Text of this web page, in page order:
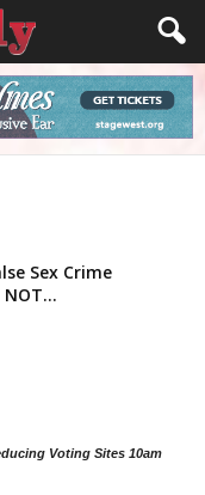
Sex Crime
Voting Sites 10am